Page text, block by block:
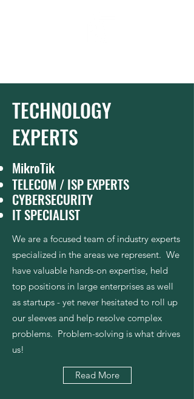
TECHNOLOGY
EXPERTS
MikroTik
TELECOM / ISP EXPERTS
CYBERSECURITY
IT SPECIALIST
We are a focused team of industry experts
specialized in the areas we represent. We
have valuable hands-on expertise, held
top positions in large enterprises as well
as startups - yet never hesitated to roll up
our sleeves and help resolve complex
problems. Problem-solving is what drives
us!
Read More